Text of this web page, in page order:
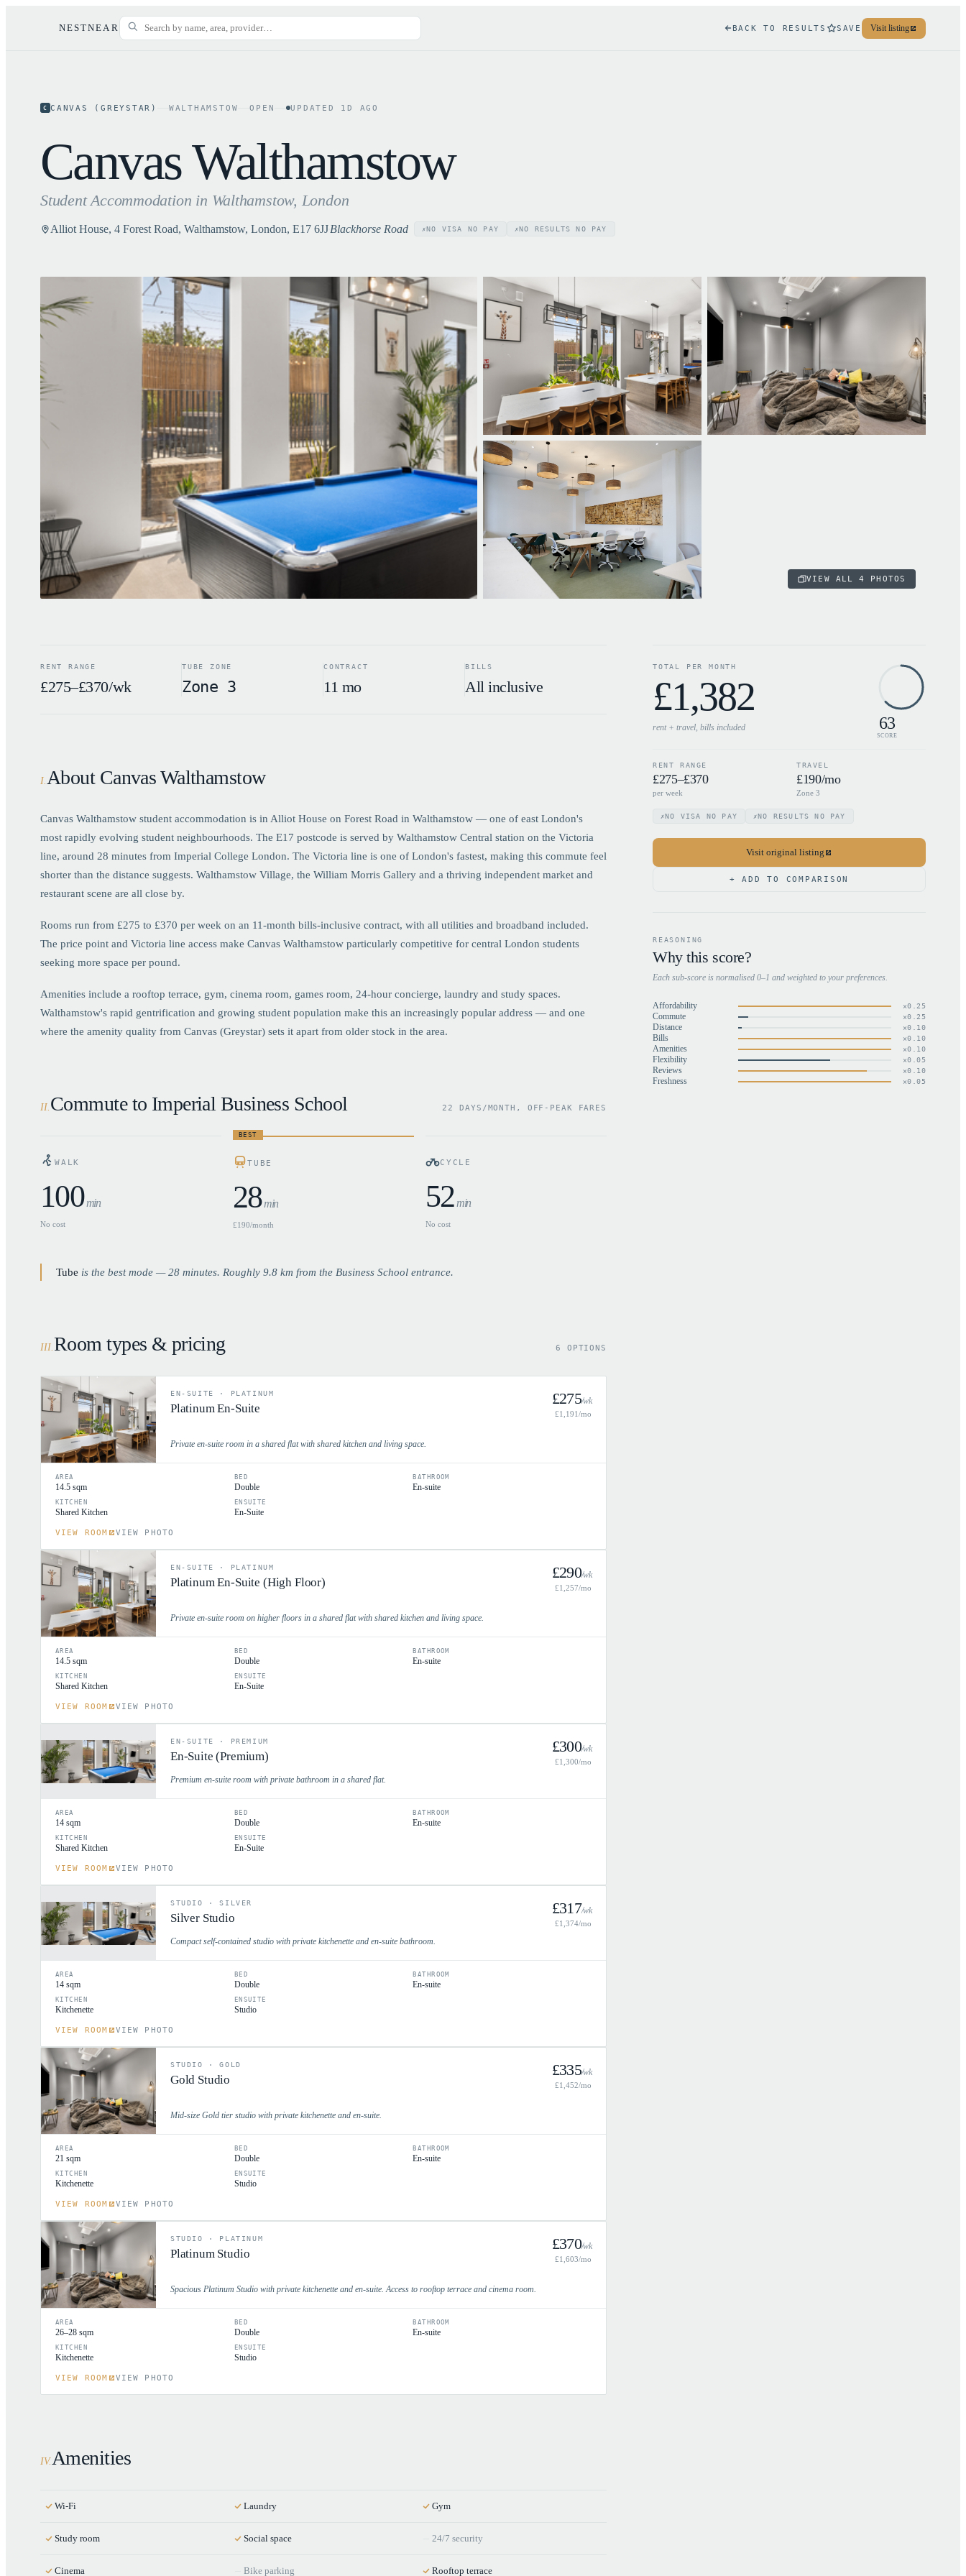
NESTNEAR BACK TO RESULTS SAVE Visit listing
C CANVAS (GREYSTAR) WALTHAMSTOW OPEN UPDATED 1D AGO
Canvas Walthamstow
Student Accommodation in Walthamstow, London
Alliot House, 4 Forest Road, Walthamstow, London, E17 6JJBlackhorse Road ✗NO VISA NO PAY ✗NO RESULTS NO PAY
VIEW ALL4 PHOTOS
RENT RANGE
£275–£370/wk
TUBE ZONE
Zone 3
CONTRACT
11 mo
BILLS
All inclusive
I. About Canvas Walthamstow
Canvas Walthamstow student accommodation is in Alliot House on Forest Road in Walthamstow — one of east London's
most rapidly evolving student neighbourhoods. The E17 postcode is served by Walthamstow Central station on the Victoria
line, around 28 minutes from Imperial College London. The Victoria line is one of London's fastest, making this commute feel
shorter than the distance suggests. Walthamstow Village, the William Morris Gallery and a thriving independent market and
restaurant scene are all close by.
Rooms run from £275 to £370 per week on an 11-month bills-inclusive contract, with all utilities and broadband included.
The price point and Victoria line access make Canvas Walthamstow particularly competitive for central London students
seeking more space per pound.
Amenities include a rooftop terrace, gym, cinema room, games room, 24-hour concierge, laundry and study spaces.
Walthamstow's rapid gentrification and growing student population make this an increasingly popular address — and one
where the amenity quality from Canvas (Greystar) sets it apart from older stock in the area.
II. Commute to Imperial Business School 22 DAYS/MONTH, OFF-PEAK FARES
WALK
100min
No cost
BEST
TUBE
28min
£190/month
CYCLE
52 min
No cost
Tube is the best mode —28 minutes. Roughly 9.8 km from the Business School entrance.
III.Room types & pricing 6 OPTIONS
EN-SUITE · PLATINUM
Platinum En-Suite
£275/wk
£1,191/mo
Private en-suite room in a shared flat with shared kitchen and living space.
AREA
14.5 sqm
BED
Double
BATHROOM
En-suite
KITCHEN
Shared Kitchen
ENSUITE
En-Suite
VIEW ROOM VIEW PHOTO
EN-SUITE · PLATINUM
Platinum En-Suite (High Floor)
£290/wk
£1,257/mo
Private en-suite room on higher floors in a shared flat with shared kitchen and living space.
AREA
14.5 sqm
BED
Double
BATHROOM
En-suite
KITCHEN
Shared Kitchen
ENSUITE
En-Suite
VIEW ROOM VIEW PHOTO
EN-SUITE · PREMIUM
En-Suite (Premium)
£300/wk
£1,300/mo
Premium en-suite room with private bathroom in a shared flat.
AREA
14 sqm
BED
Double
BATHROOM
En-suite
KITCHEN
Shared Kitchen
ENSUITE
En-Suite
VIEW ROOM VIEW PHOTO
STUDIO ·SILVER
Silver Studio
£317/wk
£1,374/mo
Compact self-contained studio with private kitchenette and en-suite bathroom.
AREA
14 sqm
BED
Double
BATHROOM
En-suite
KITCHEN
Kitchenette
ENSUITE
Studio
VIEW ROOM VIEW PHOTO
STUDIO ·GOLD
Gold Studio
£335/wk
£1,452/mo
Mid-size Gold tier studio with private kitchenette and en-suite.
AREA
21 sqm
BED
Double
BATHROOM
En-suite
KITCHEN
Kitchenette
ENSUITE
Studio
VIEW ROOM VIEW PHOTO
STUDIO · PLATINUM
Platinum Studio
£370/wk
£1,603/mo
Spacious Platinum Studio with private kitchenette and en-suite. Access to rooftop terrace and cinema room.
AREA
26–28 sqm
BED
Double
BATHROOM
En-suite
KITCHEN
Kitchenette
ENSUITE
Studio
VIEW ROOM VIEW PHOTO
IV. Amenities
Wi-Fi Laundry Gym
Study room Social space 24/7 security
Cinema Bike parking Rooftop terrace
TOTAL PER MONTH
£1,382
rent + travel, bills included 63
SCORE
RENT RANGE
£275–£370
per week
TRAVEL
£190/mo
Zone 3
✗NO VISA NO PAY ✗NO RESULTS NO PAY
Visit original listing
+ ADD TO COMPARISON
REASONING
Why this score?
Each sub-score is normalised 0–1 and weighted to your preferences.
Affordability ×0.25
Commute ×0.25
Distance ×0.10
Bills ×0.10
Amenities ×0.10
Flexibility ×0.05
Reviews ×0.10
Freshness ×0.05